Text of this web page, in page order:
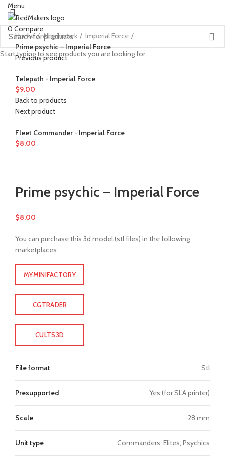
Menu
0Compare
Home
All grimdark
Imperial Force
Prime psychic – Imperial Force
Previous product
Telepath - Imperial Force
$9.00
Back to products
Next product
Fleet Commander - Imperial Force
$8.00
Prime psychic – Imperial Force
$8.00
You can purchase this 3d model (stl files) in the following
marketplaces:
MYMINIFACTORY
CGTRADER
CULTS3D
File format Stl
Presupported Yes (for SLA printer)
Scale 28 mm
Unit type Commanders, Elites, Psychics
Start typing to see products you are looking for.